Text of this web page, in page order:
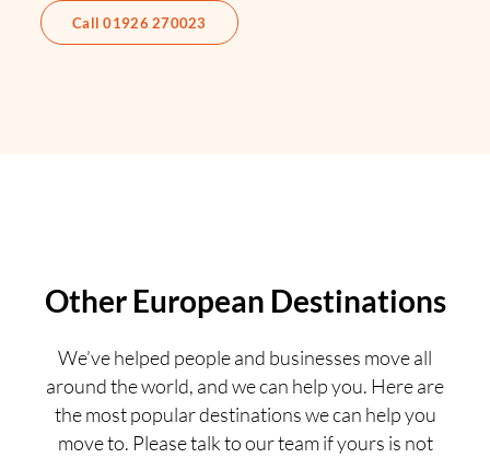
Call 01926 270023
Other European Destinations
We’ve helped people and businesses move all
around the world, and we can help you. Here are
the most popular destinations we can help you
move to. Please talk to our team if yours is not